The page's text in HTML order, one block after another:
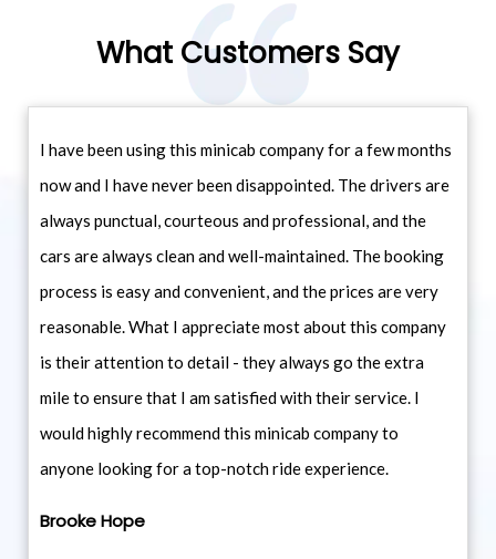
What Customers Say
I have been using this minicab company for a few months
now and I have never been disappointed. The drivers are
always punctual, courteous and professional, and the
cars are always clean and well-maintained. The booking
process is easy and convenient, and the prices are very
reasonable. What I appreciate most about this company
is their attention to detail - they always go the extra
mile to ensure that I am satisfied with their service. I
would highly recommend this minicab company to
anyone looking for a top-notch ride experience.
Brooke Hope